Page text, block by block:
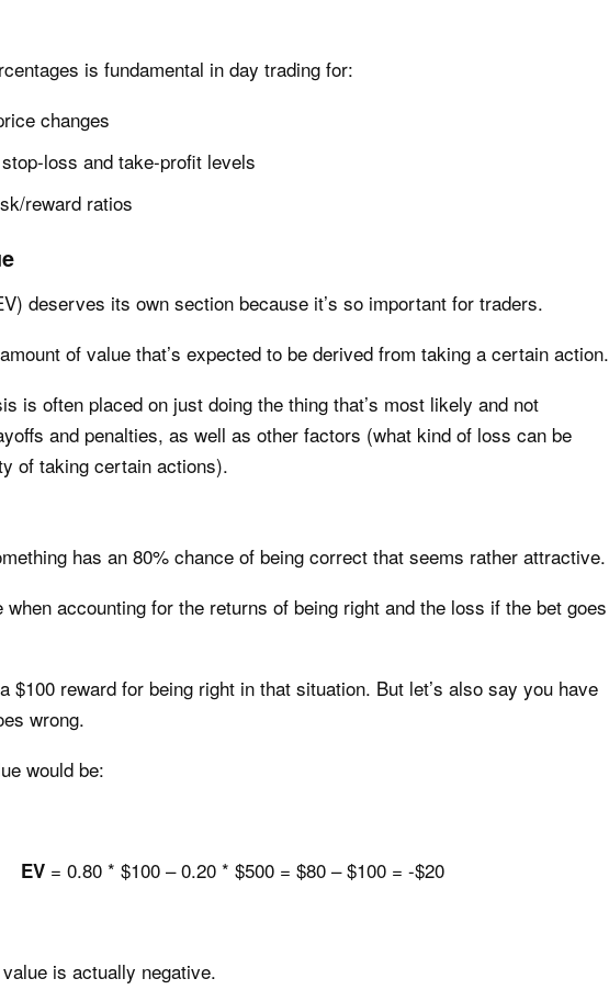
is fundamental in day trading for:
changes
loss and take-profit levels
reward ratios
deserves its own section because it’s so important for traders.
of value that’s expected to be derived from taking a certain action.
is often placed on just doing the thing that’s most likely and not
and penalties, as well as other factors (what kind of loss can be
of taking certain actions).
has an 80% chance of being correct that seems rather attractive.
when accounting for the returns of being right and the loss if the bet goes
$100 reward for being right in that situation. But let’s also say you have
wrong.
would be:
EV = 0.80 * $100 – 0.20 * $500 = $80 – $100 = -$20
is actually negative.